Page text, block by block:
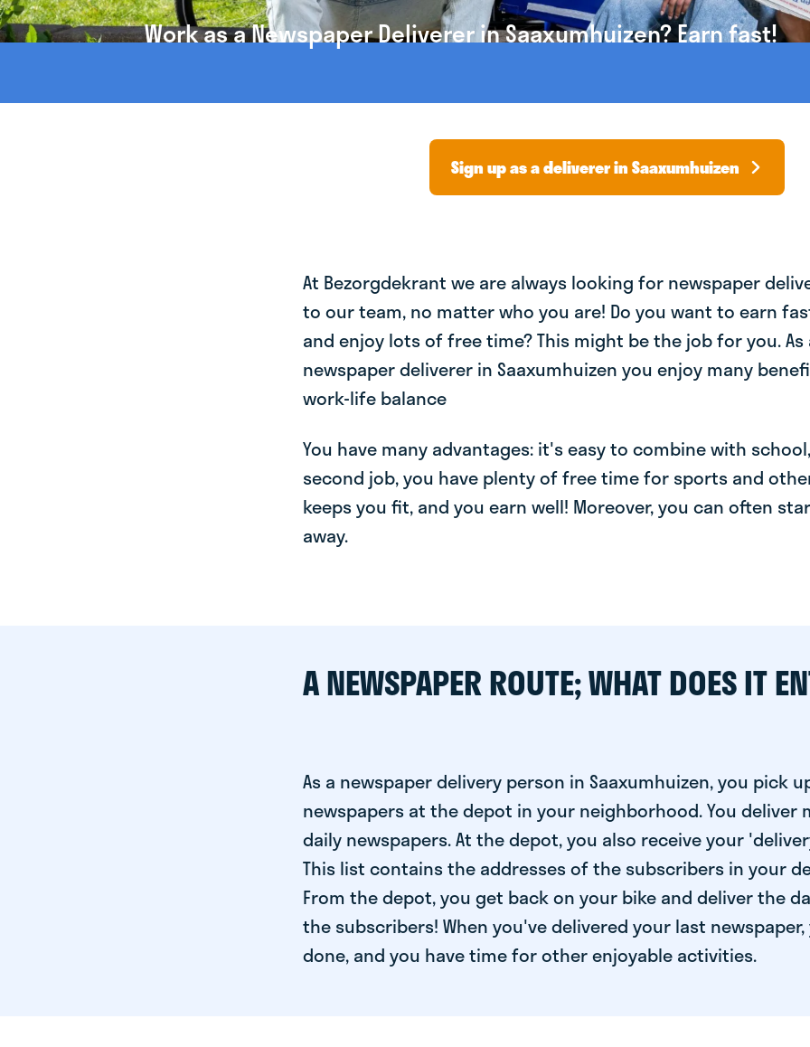
Work as a Newspaper Deliverer in Saaxumhuizen? Earn fast!
Sign up as a deliverer in Saaxumhuizen
At Bezorgdekrant we are always looking for newspaper
to our team, no matter who you are! Do you want to earn
and enjoy lots of free time? This might be the job for you. As
newspaper deliverer in Saaxumhuizen you enjoy many
work-life balance
You have many advantages: it's easy to combine with
second job, you have plenty of free time for sports and
keeps you fit, and you earn well! Moreover, you can often
away.
A NEWSPAPER ROUTE; WHAT DOES IT
As a newspaper delivery person in Saaxumhuizen, you pick
newspapers at the depot in your neighborhood. You deliver
daily newspapers. At the depot, you also receive your
This list contains the addresses of the subscribers in your
From the depot, you get back on your bike and deliver the
the subscribers! When you've delivered your last
done, and you have time for other enjoyable activities.